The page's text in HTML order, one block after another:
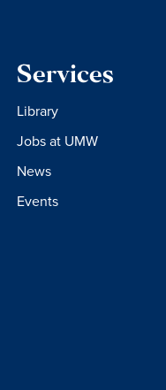
Services
Library
Jobs at UMW
News
Events